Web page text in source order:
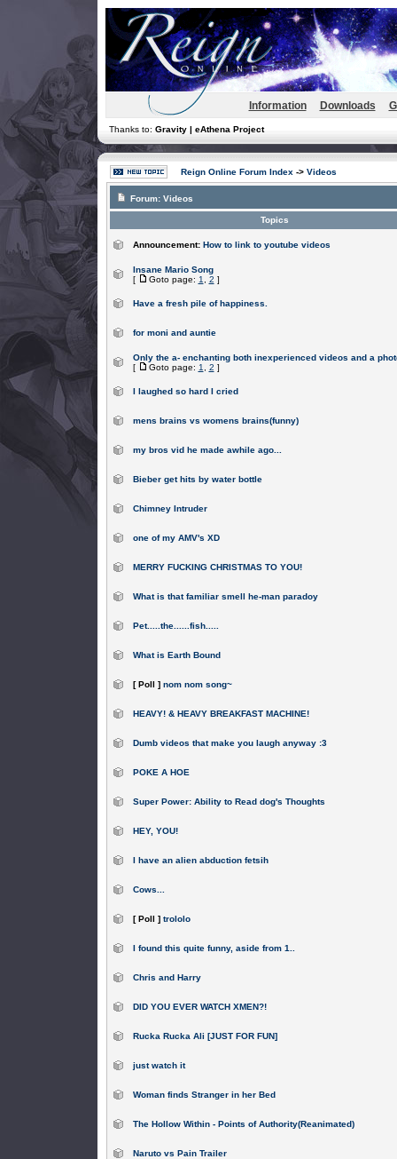
Information Downloads
Thanks to: Gravity | eAthena Project
Reign Online Forum Index -> Videos
Forum: Videos
Topics
Announcement: How to link to youtube videos
Insane Mario Song
[
Goto page: 1 2 ]
Have a fresh pile of happiness.
for moni and auntie
Only the a- enchanting both inexperienced videos and a
[
Goto page: 1 2 ]
I laughed so hard I cried
mens brains vs womens brains(funny)
my bros vid he made awhile ago...
Bieber get hits by water bottle
Chimney Intruder
one of my AMV's XD
MERRY FUCKING CHRISTMAS TO YOU!
What is that familiar smell he-man paradoy
Pet.....the......fish.....
What is Earth Bound
[ Poll ] nom nom song~
HEAVY! & HEAVY BREAKFAST MACHINE!
Dumb videos that make you laugh anyway :3
POKE A HOE
Super Power: Ability to Read dog's Thoughts
HEY, YOU!
I have an alien abduction fetsih
Cows...
[ Poll ] trololo
I found this quite funny, aside from 1..
Chris and Harry
DID YOU EVER WATCH XMEN?!
Rucka Rucka Ali [JUST FOR FUN]
just watch it
Woman finds Stranger in her Bed
The Hollow Within - Points of Authority(Reanimated)
Naruto vs Pain Trailer